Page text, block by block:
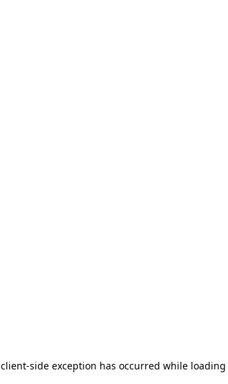
client-side exception has occurred while loading